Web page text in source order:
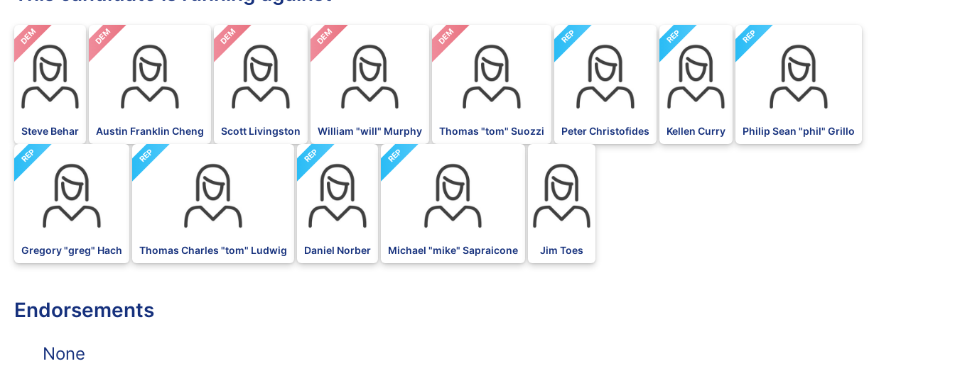
DEM
Steve Behar
DEM
Austin Franklin Cheng
DEM
Scott Livingston
DEM
William "will" Murphy
DEM
Thomas "tom" Suozzi
REP
Peter Christofides
REP
Kellen Curry
REP
Philip Sean "phil" Grillo
REP
Gregory "greg" Hach
REP
Thomas Charles "tom" Ludwig
REP
Daniel Norber
REP
Michael "mike" Sapraicone Jim Toes
Endorsements
None